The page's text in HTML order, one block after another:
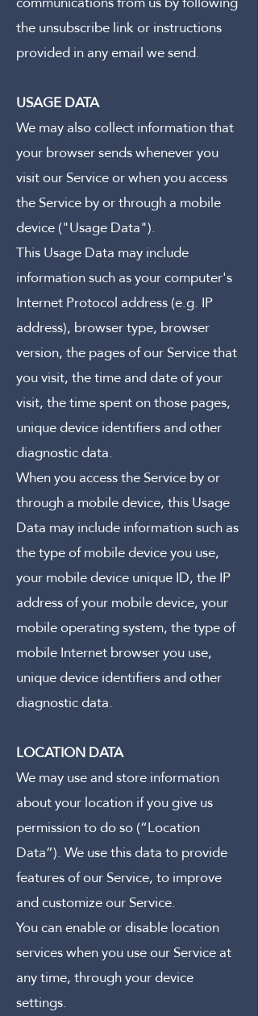
the unsubscribe link or instructions
provided in any email we send.
USAGE DATA
We may also collect information that
your browser sends whenever you
visit our Service or when you access
the Service by or through a mobile
device ("Usage Data").
This Usage Data may include
information such as your computer's
Internet Protocol address (e.g. IP
address), browser type, browser
version, the pages of our Service that
you visit, the time and date of your
visit, the time spent on those pages,
unique device identifiers and other
diagnostic data.
When you access the Service by or
through a mobile device, this Usage
Data may include information such as
the type of mobile device you use,
your mobile device unique ID, the IP
address of your mobile device, your
mobile operating system, the type of
mobile Internet browser you use,
unique device identifiers and other
diagnostic data.
LOCATION DATA
We may use and store information
about your location if you give us
permission to do so (“Location
Data”). We use this data to provide
features of our Service, to improve
and customize our Service.
You can enable or disable location
services when you use our Service at
any time, through your device
settings.